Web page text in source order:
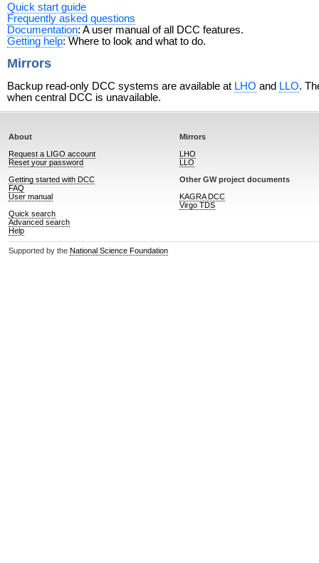
Quick start guide
Frequently asked questions
Documentation: A user manual of all DCC features.
Getting help: Where to look and what to do.
Mirrors
Backup read-only DCC systems are available at LHO and LLO.
when central DCC is unavailable.
About
Request a LIGO account
Reset your password
Getting started with DCC
FAQ
User manual
Quick search
Advanced search
Help
Mirrors
LHO
LLO
Other GW project documents
KAGRA DCC
Virgo TDS
Supported by theNational Science Foundation